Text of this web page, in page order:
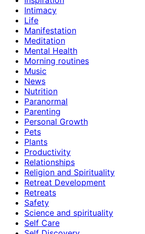
Intimacy
Life
Manifestation
Meditation
Mental Health
Morning routines
Music
News
Nutrition
Paranormal
Parenting
Personal Growth
Pets
Plants
Productivity
Relationships
Religion and Spirituality
Retreat Development
Retreats
Safety
Science and spirituality
Self Care